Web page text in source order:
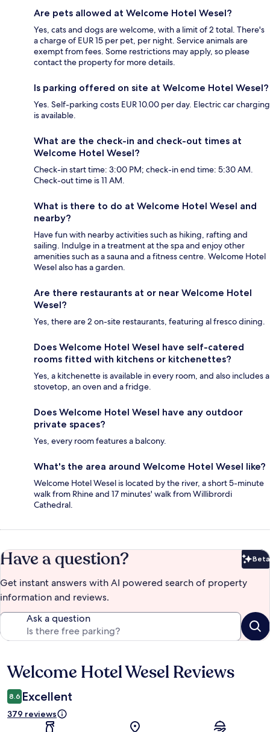
Are pets allowed at Welcome Hotel Wesel?
Yes, cats and dogs are welcome, with a limit of 2 total. There's
a charge of EUR 15 per pet, per night. Service animals are
exempt from fees. Some restrictions may apply, so please
contact the property for more details.
Is parking offered on site at Welcome Hotel Wesel?
Yes. Self-parking costs EUR 10.00 per day. Electric car charging
is available.
What are the check-in and check-out times at
Welcome Hotel Wesel?
Check-in start time: 3:00 PM; check-in end time: 5:30 AM.
Check-out time is 11 AM.
What is there to do at Welcome Hotel Wesel and
nearby?
Have fun with nearby activities such as hiking, rafting and
sailing. Indulge in a treatment at the spa and enjoy other
amenities such as a sauna and a fitness centre. Welcome Hotel
Wesel also has a garden.
Are there restaurants at or near Welcome Hotel
Wesel?
Yes, there are 2 on-site restaurants, featuring al fresco dining.
Does Welcome Hotel Wesel have self-catered
rooms fitted with kitchens or kitchenettes?
Yes, a kitchenette is available in every room, and also includes a
stovetop, an oven and a fridge.
Does Welcome Hotel Wesel have any outdoor
private spaces?
Yes, every room features a balcony.
What's the area around Welcome Hotel Wesel like?
Welcome Hotel Wesel is located by the river, a short 5-minute
walk from Rhine and 17 minutes' walk from Willibrordi
Cathedral.
Have a question? Beta
Get instant answers with AI powered search of property
information and reviews.
Ask a question
Reviews
Welcome Hotel Wesel Reviews
8.6 Excellent
379 reviews